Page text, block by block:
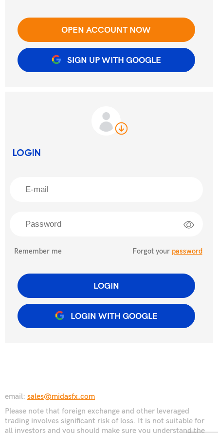
OPEN ACCOUNT NOW
SIGN UP WITH GOOGLE
LOGIN
Remember me Forgot your password
LOGIN
LOGIN WITH GOOGLE
email: sales@midasfx.com
Please note that foreign exchange and other leveraged
trading involves significant risk of loss. It is not suitable for
all investors and you should make sure you understand the